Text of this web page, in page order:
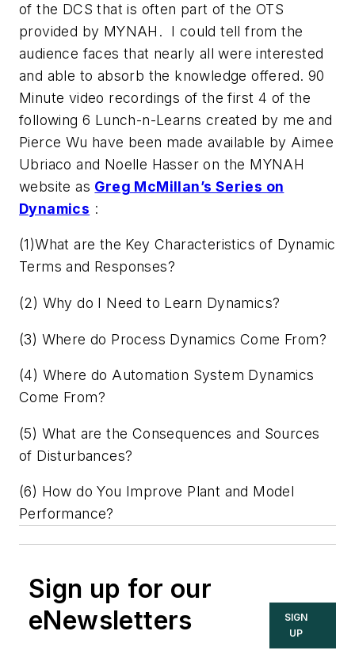
of the DCS that is often part of the OTS
provided by MYNAH. I could tell from the
audience faces that nearly all were interested
and able to absorb the knowledge offered. 90
Minute video recordings of the first 4 of the
following 6 Lunch-n-Learns created by me and
Pierce Wu have been made available by Aimee
Ubriaco and Noelle Hasser on the MYNAH
website as Greg McMillan’s Series on
Dynamics :
(1)What are the Key Characteristics of Dynamic
Terms and Responses?
(2) Why do I Need to Learn Dynamics?
(3) Where do Process Dynamics Come From?
(4) Where do Automation System Dynamics
Come From?
(5) What are the Consequences and Sources
of Disturbances?
(6) How do You Improve Plant and Model
Performance?
Sign up for our
eNewsletters
SIGN
UP